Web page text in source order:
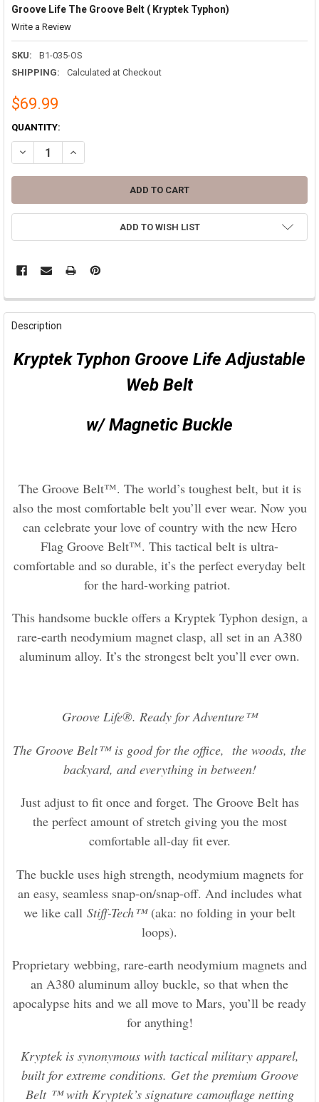
Groove Life The Groove Belt ( Kryptek Typhon)
Write a Review
SKU:
B1-035-OS
SHIPPING:
Calculated at Checkout
$69.99
CURRENT
STOCK:
QUANTITY:
DECREASE QUANTITY OF GROOVE LIFE THE GROOVE BELT (
INCREASE QUANTITY OF GROOVE LIFE THE GROOVE
ADD TO WISH LIST
FREQUENTLY
BOUGHT
TOGETHER:
Description
Kryptek Typhon Groove Life Adjustable
Web Belt
w/ Magnetic Buckle
The Groove Belt™. The world’s toughest belt, but it is
also the most comfortable belt you’ll ever wear. Now you
can celebrate your love of country with the new Hero
Flag Groove Belt™. This tactical belt is ultra-
comfortable and so durable, it’s the perfect everyday belt
for the hard-working patriot.
This handsome buckle offers a Kryptek Typhon design, a
rare-earth neodymium magnet clasp, all set in an A380
aluminum alloy. It’s the strongest belt you’ll ever own.
Groove Life®. Ready for Adventure™
The Groove Belt™ is good for the office, the woods, the
backyard, and everything in between!
Just adjust to fit once and forget. The Groove Belt has
the perfect amount of stretch giving you the most
comfortable all-day fit ever.
The buckle uses high strength, neodymium magnets for
an easy, seamless snap-on/snap-off. And includes what
we like call Stiff-Tech™(aka: no folding in your belt
loops).
Proprietary webbing, rare-earth neodymium magnets and
an A380 aluminum alloy buckle, so that when the
apocalypse hits and we all move to Mars, you’ll be ready
for anything!
Kryptek is synonymous with tactical military apparel,
built for extreme conditions. Get the premium Groove
Belt ™ with Kryptek’s signature camouflage netting